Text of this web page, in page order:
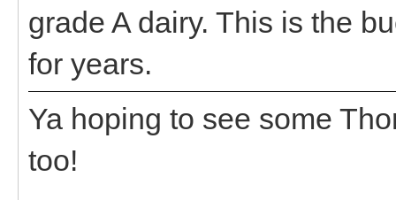
grade A dairy. This is the
for years.
Ya hoping to see some
too!